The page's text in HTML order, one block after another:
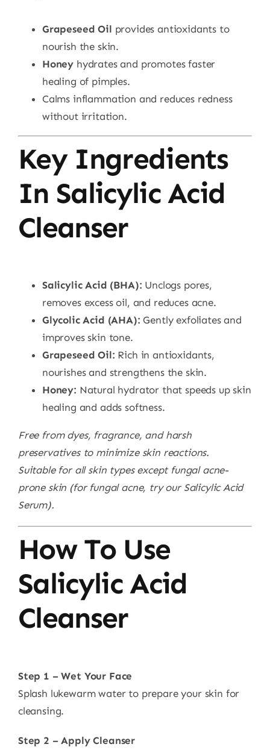
Grapeseed Oil provides antioxidants to
nourish the skin.
Honey hydrates and promotes faster
healing of pimples.
Calms inflammation and reduces redness
without irritation.
Key Ingredients
In Salicylic Acid
Cleanser
Salicylic Acid (BHA): Unclogs pores,
removes excess oil, and reduces acne.
Glycolic Acid (AHA): Gently exfoliates and
improves skin tone.
Grapeseed Oil: Rich in antioxidants,
nourishes and strengthens the skin.
Honey: Natural hydrator that speeds up skin
healing and adds softness.
Free from dyes, fragrance, and harsh
preservatives to minimize skin reactions.
Suitable for all skin types except fungal acne-
prone skin (for fungal acne, try our Salicylic Acid
Serum).
How To Use
Salicylic Acid
Cleanser
Step 1 – Wet Your Face
Splash lukewarm water to prepare your skin for
cleansing.
Step 2 – Apply Cleanser